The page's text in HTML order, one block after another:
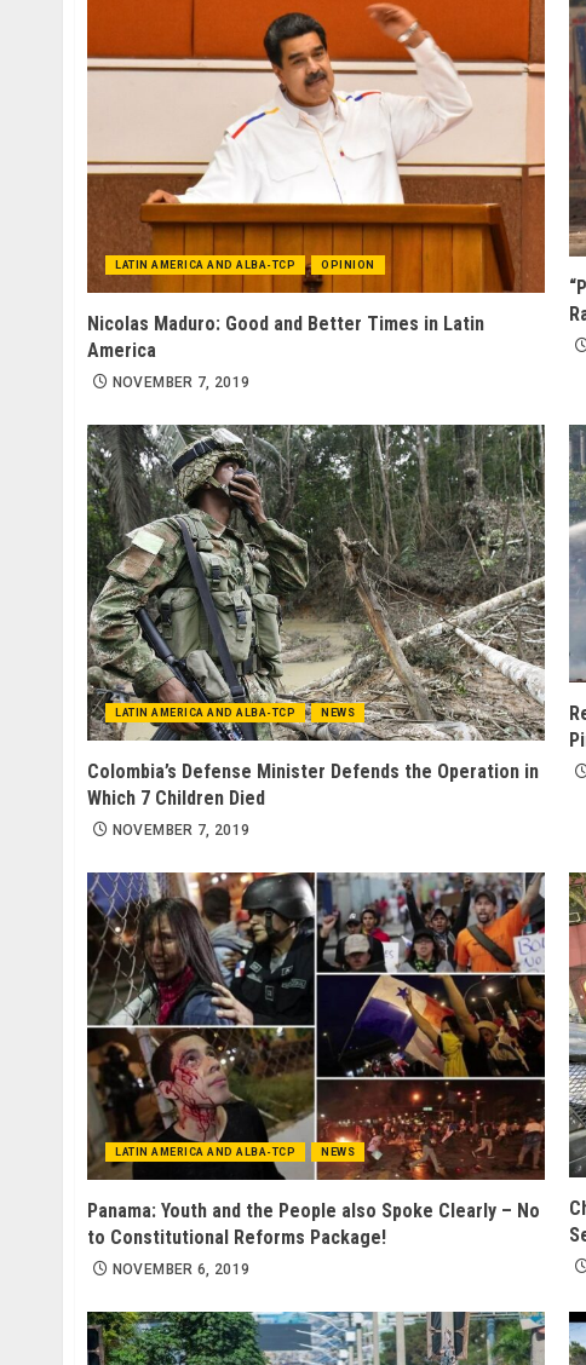
LATIN AMERICA AND ALBA-TCP OPINION
Nicolas Maduro: Good and Better Times in Latin
America
NOVEMBER 7, 2019
LATIN AMERICA AND ALBA-TCP NEWS
Colombia’s Defense Minister Defends the Operation in
Which 7 Children Died
NOVEMBER 7, 2019
LATIN AMERICA AND ALBA-TCP NEWS
Panama: Youth and the People also Spoke Clearly – No
to Constitutional Reforms Package!
NOVEMBER 6, 2019